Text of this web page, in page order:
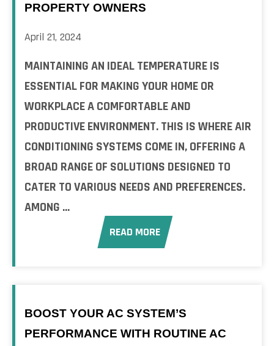
PROPERTY OWNERS
April 21, 2024
MAINTAINING AN IDEAL TEMPERATURE IS
ESSENTIAL FOR MAKING YOUR HOME OR
WORKPLACE A COMFORTABLE AND
PRODUCTIVE ENVIRONMENT. THIS IS WHERE AIR
CONDITIONING SYSTEMS COME IN, OFFERING A
BROAD RANGE OF SOLUTIONS DESIGNED TO
CATER TO VARIOUS NEEDS AND PREFERENCES.
AMONG ...
READ MORE
BOOST YOUR AC SYSTEM’S
PERFORMANCE WITH ROUTINE AC